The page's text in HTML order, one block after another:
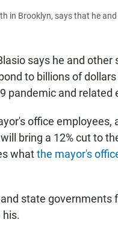
in Brooklyn, says that he
says he and
to billions of
pandemic and
office
bring a 12% cut to
whatthe mayor's
state governments
his.